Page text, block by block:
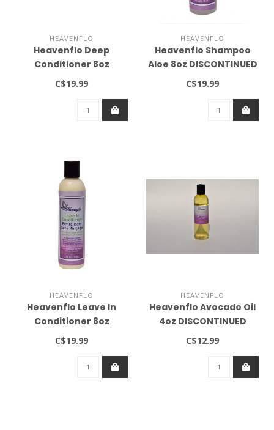
HEAVENFLO
Heavenflo Deep
Conditioner 8oz
DISCONTINUED
C$19.99
HEAVENFLO
Heavenflo Shampoo
Aloe 8oz DISCONTINUED
C$19.99
HEAVENFLO
Heavenflo Leave In
Conditioner 8oz
DISCONTINUED
C$19.99
HEAVENFLO
Heavenflo Avocado Oil
4oz DISCONTINUED
C$12.99